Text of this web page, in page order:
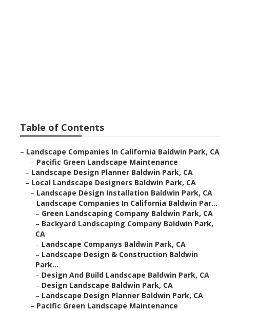
Table of Contents
– Landscape Companies In California Baldwin Park, CA
– Pacific Green Landscape Maintenance
– Landscape Design Planner Baldwin Park, CA
– Local Landscape Designers Baldwin Park, CA
– Landscape Design Installation Baldwin Park, CA
– Landscape Companies In California Baldwin Par...
– Green Landscaping Company Baldwin Park, CA
– Backyard Landscaping Company Baldwin Park,
CA
– Landscape Companys Baldwin Park, CA
– Landscape Design & Construction Baldwin
Park...
– Design And Build Landscape Baldwin Park, CA
– Design Landscape Baldwin Park, CA
– Landscape Design Planner Baldwin Park, CA
– Pacific Green Landscape Maintenance